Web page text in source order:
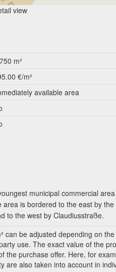
view
m²
€/m²
available area
municipal commercial
is bordered to the east by
to the west by Claudiusstraße.
can be adjusted depending on
use. The exact value of the
the purchase offer. Here, for
are also taken into account in